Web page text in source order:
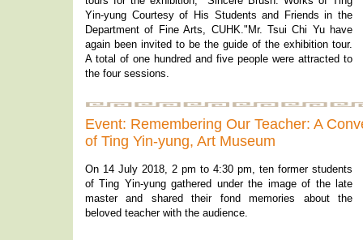
Yin-yung Courtesy of His Students and Friends in the
Department of Fine Arts, CUHK."Mr. Tsui Chi Yu have
again been invited to be the guide of the exhibition tour.
A total of one hundred and five people were attracted to
the four sessions.
Event: Remembering Our Teacher: A
of Ting Yin-yung, Art Museum
On 14 July 2018, 2 pm to 4:30 pm, ten former students
of Ting Yin-yung gathered under the image of the late
master and shared their fond memories about the
beloved teacher with the audience.